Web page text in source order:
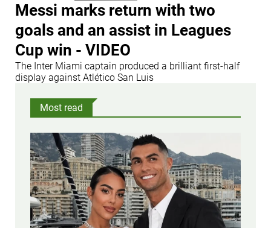
Messi marks return with two
goals and an assist in Leagues
Cup win - VIDEO
The Inter Miami captain produced a brilliant first-half
display against Atlético San Luis
Most read